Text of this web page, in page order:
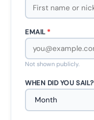
EMAIL *
Not shown publicly.
WHEN DID YOU SAIL?